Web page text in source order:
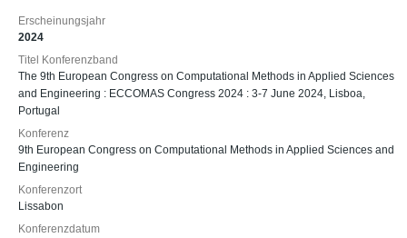
Erscheinungsjahr
2024
Titel Konferenzband
The 9th European Congress on Computational Methods in Applied Sciences
and Engineering : ECCOMAS Congress 2024 : 3-7 June 2024, Lisboa,
Portugal
Konferenz
9th European Congress on Computational Methods in Applied Sciences and
Engineering
Konferenzort
Lissabon
Konferenzdatum